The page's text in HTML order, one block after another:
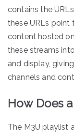
contains the
these URLs point
content hosted
these streams
and display,
channels and
How Does
The M3U playlist